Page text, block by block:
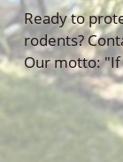
Ready to
rodents?
Our motto: